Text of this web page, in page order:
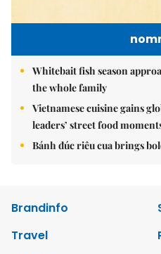
Whitebait fish season
the whole family
Vietnamese cuisine gains
leaders’ street food
Bánh đúc riêu cua brings
Brandinfo
Travel